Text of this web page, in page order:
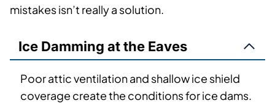
mistakes isn’t really a solution.
Ice Damming at the Eaves
Poor attic ventilation and shallow ice shield
coverage create the conditions for ice dams.